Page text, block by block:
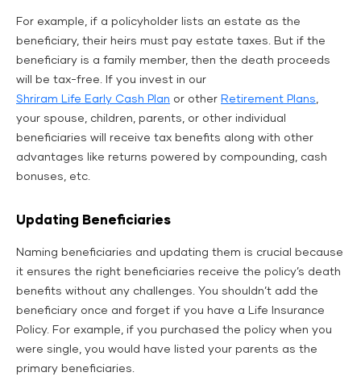
For example, if a policyholder lists an estate as the
beneficiary, their heirs must pay estate taxes. But if the
beneficiary is a family member, then the death proceeds
will be tax-free. If you invest in our
Shriram Life Early Cash Plan or other Retirement Plans,
your spouse, children, parents, or other individual
beneficiaries will receive tax benefits along with other
advantages like returns powered by compounding, cash
bonuses, etc.
Updating Beneficiaries
Naming beneficiaries and updating them is crucial because
it ensures the right beneficiaries receive the policy’s death
benefits without any challenges. You shouldn’t add the
beneficiary once and forget if you have a Life Insurance
Policy. For example, if you purchased the policy when you
were single, you would have listed your parents as the
primary beneficiaries.